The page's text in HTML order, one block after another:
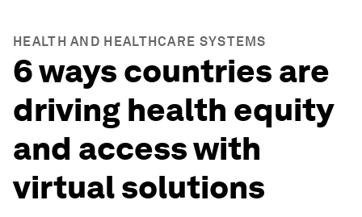
HEALTH AND HEALTHCARE SYSTEMS
6 ways countries are
driving health equity
and access with
virtual solutions